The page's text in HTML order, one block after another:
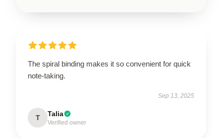
The spiral binding makes it so convenient for quick
note-taking.
Sep 13, 2025
T Talia
Verified owner